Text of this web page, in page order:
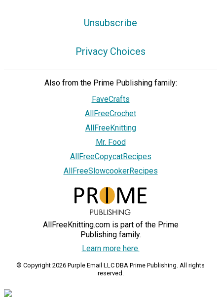
Unsubscribe
Privacy Choices
Also from the Prime Publishing family:
FaveCrafts
AllFreeCrochet
AllFreeKnitting
Mr. Food
AllFreeCopycatRecipes
AllFreeSlowcookerRecipes
AllFreeKnitting.com is part of the Prime
Publishing family.
Learn more here.
© Copyright 2026 Purple Email LLC DBA Prime Publishing. All rights
reserved.